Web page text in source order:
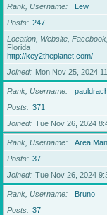
Rank, Username
Lew
Posts
247
Location, Website,
Florida
http://key2theplanet.com/
Joined
Mon Nov 25, 2024
Rank, Username
Posts
371
Joined
Tue Nov 26, 2024
Rank, Username
Area Man
Posts
37
Joined
Tue Nov 26, 2024
Rank, Username
Bruno
Posts
37